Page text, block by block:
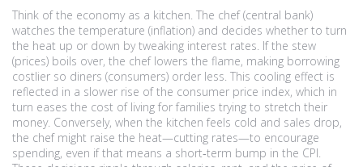
Think of the economy as a kitchen. The chef (central bank)
watches the temperature (inflation) and decides whether to turn
the heat up or down by tweaking interest rates. If the stew
(prices) boils over, the chef lowers the flame, making borrowing
costlier so diners (consumers) order less. This cooling effect is
reflected in a slower rise of the consumer price index, which in
turn eases the cost of living for families trying to stretch their
money. Conversely, when the kitchen feels cold and sales drop,
the chef might raise the heat—cutting rates—to encourage
spending, even if that means a short‑term bump in the CPI.